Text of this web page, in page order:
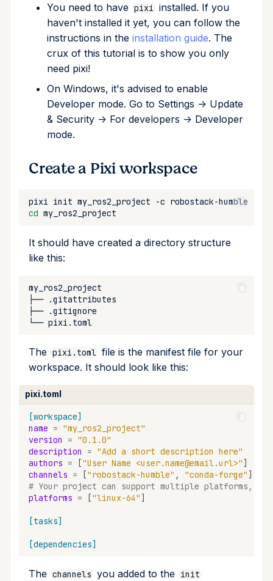
Show Off Your Work!
Frequently asked questions
Where can I find more
documentation on the
robostack-* channels?
Community examples
Conda & PyPI
Global Tools
Cross Compilation using
rattler-build
Mojo
Inline Package Definitions
Dev Packages
global
info
import
list
lock
search
shell
task
You need to have pixi installed. If you
haven't installed it yet, you can follow the
instructions in the installation guide. The
crux of this tutorial is to show you only
need pixi!
On Windows, it's advised to enable
Developer mode. Go to Settings -> Update
& Security -> For developers -> Developer
mode.
Create a Pixi workspace
pixi init my_ros2_project -c robostack-humble
cd
It should have created a directory structure
like this:
├──
├──
└──
The pixi.toml file is the manifest file for your
workspace. It should look like this:
pixi.toml
[workspace]
name = "my_ros2_project"
version
= "0.1.0"
description
= "Add a short description here"
authors = ["User Name <user.name@email.url>"]
channels = ["robostack-humble" , "conda-forge"]
# Your project can support multiple platforms,
platforms = ["linux-64"]
[tasks]
[dependencies]
The channels you added to the init